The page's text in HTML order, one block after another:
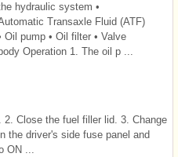
hydraulic system •
Transaxle Fluid (ATF)
Oil pump • Oil filter • Valve
body Operation 1. The oil p ...
Close the fuel filler lid. 3. Change
the driver's side fuse panel and
ON ...